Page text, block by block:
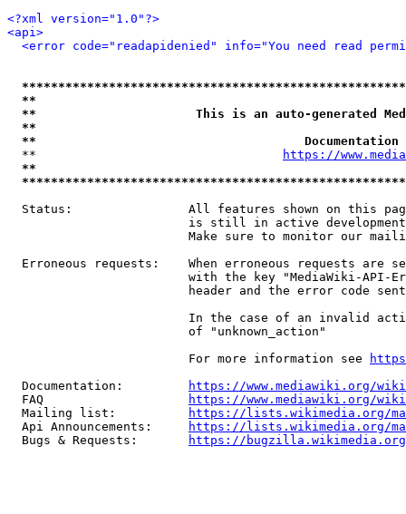
<?xml version="1.0"?>
<api>
<error code="readapidenied" info="You need read
**
**                      This is an auto-generated
**
**
  **
https://
**
Status:                All features shown on this
is still in active
Make sure to monitor our
Erroneous requests:    When erroneous requests are
with the key "MediaWiki-API-
header and the error code
In the case of an invalid
                         of "unknown_action"
                         For more information see
  Documentation:
https://www.mediawiki.org/
  FAQ
https://www.mediawiki.org/
  Mailing list:
https://lists.wikimedia.org/
  Api Announcements:
https://lists.wikimedia.org/
  Bugs & Requests:
https://bugzilla.wikimedia.org/